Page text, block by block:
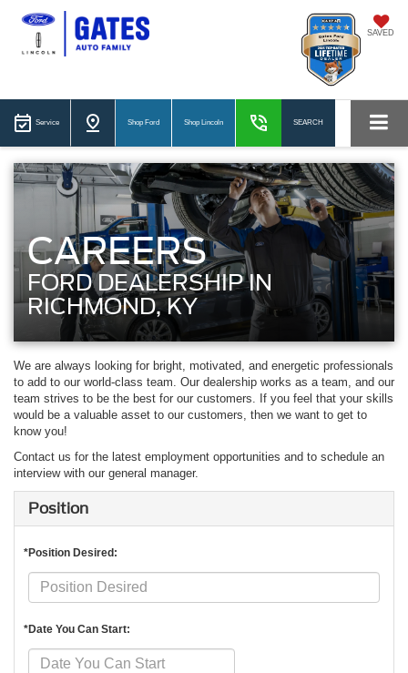
SAVED
Service Shop Ford Shop Lincoln SEARCH
CAREERS
FORD DEALERSHIP IN
RICHMOND, KY
We are always looking for bright, motivated, and energetic professionals
to add to our world-class team. Our dealership works as a team, and our
team strives to be the best for our customers. If you feel that your skills
would be a valuable asset to our customers, then we want to get to
know you!
Contact us for the latest employment opportunities and to schedule an
interview with our general manager.
Position
*Position Desired:
*Date You Can Start: